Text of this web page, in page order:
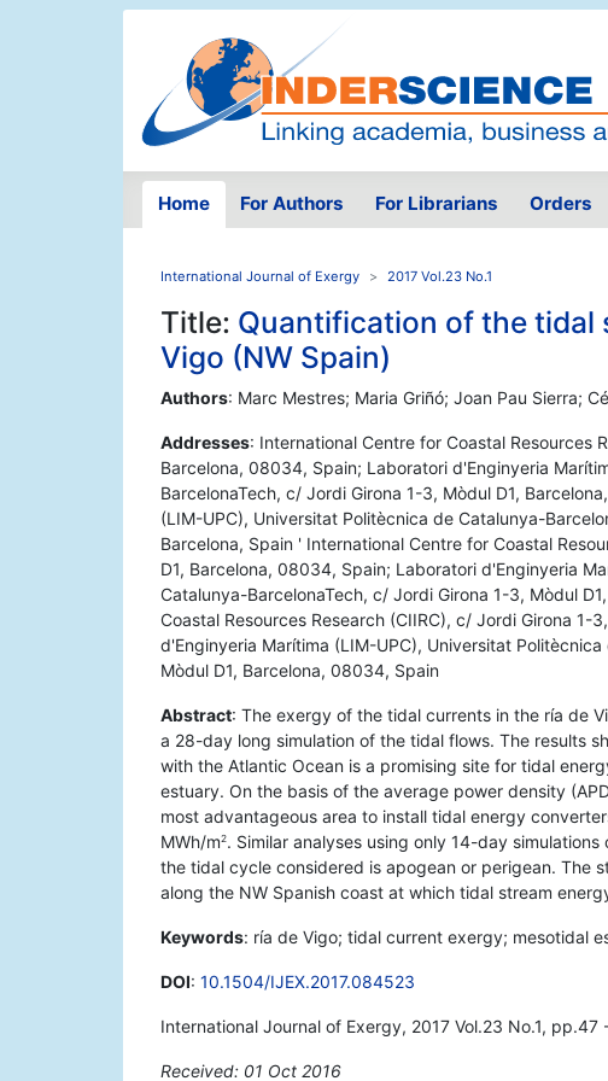
Home For Authors For Librarians Orders
International Journal of Exergy 2017 Vol.23 No.1
Title: Quantification of the tidal
Vigo (NW Spain)
Authors: Marc Mestres; Maria Griñó; Joan Pau Sierra;
Addresses: International Centre for Coastal Resources
Barcelona, 08034, Spain; Laboratori d'Enginyeria
BarcelonaTech, c/ Jordi Girona 1-3, Mòdul D1,
(LIM-UPC), Universitat Politècnica de Catalunya-
Barcelona, Spain ' International Centre for Coastal
D1, Barcelona, 08034, Spain; Laboratori d'Enginyeria
Catalunya-BarcelonaTech, c/ Jordi Girona 1-3, Mòdul
Coastal Resources Research (CIIRC), c/ Jordi Girona
d'Enginyeria Marítima (LIM-UPC), Universitat
Mòdul D1, Barcelona, 08034, Spain
Abstract: The exergy of the tidal currents in the ría de
a 28-day long simulation of the tidal flows. The results
with the Atlantic Ocean is a promising site for tidal
estuary. On the basis of the average power density
most advantageous area to install tidal energy
MWh/m2. Similar analyses using only 14-day
the tidal cycle considered is apogean or perigean. The
along the NW Spanish coast at which tidal stream
Keywords: ría de Vigo; tidal current exergy; mesotidal
DOI: 10.1504/IJEX.2017.084523
International Journal of Exergy, 2017 Vol.23 No.1, pp.47
Received: 01 Oct 2016